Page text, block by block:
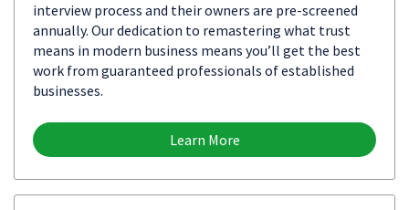
interview process and their owners are pre-screened
annually. Our dedication to remastering what trust
means in modern business means you’ll get the best
work from guaranteed professionals of established
businesses.
Learn More